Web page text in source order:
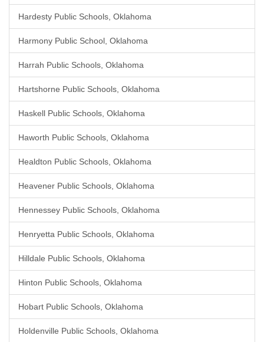
Hardesty Public Schools, Oklahoma
Harmony Public School, Oklahoma
Harrah Public Schools, Oklahoma
Hartshorne Public Schools, Oklahoma
Haskell Public Schools, Oklahoma
Haworth Public Schools, Oklahoma
Healdton Public Schools, Oklahoma
Heavener Public Schools, Oklahoma
Hennessey Public Schools, Oklahoma
Henryetta Public Schools, Oklahoma
Hilldale Public Schools, Oklahoma
Hinton Public Schools, Oklahoma
Hobart Public Schools, Oklahoma
Holdenville Public Schools, Oklahoma